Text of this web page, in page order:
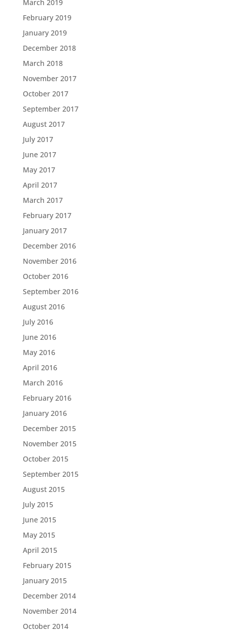
March 2019
February 2019
January 2019
December 2018
March 2018
November 2017
October 2017
September 2017
August 2017
July 2017
June 2017
May 2017
April 2017
March 2017
February 2017
January 2017
December 2016
November 2016
October 2016
September 2016
August 2016
July 2016
June 2016
May 2016
April 2016
March 2016
February 2016
January 2016
December 2015
November 2015
October 2015
September 2015
August 2015
July 2015
June 2015
May 2015
April 2015
February 2015
January 2015
December 2014
November 2014
October 2014